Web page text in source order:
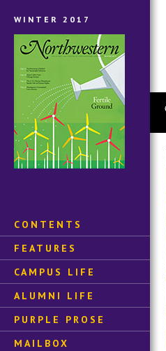
WINTER 2017
CONTENTS
FEATURES
CAMPUS LIFE
ALUMNI LIFE
PURPLE PROSE
MAILBOX